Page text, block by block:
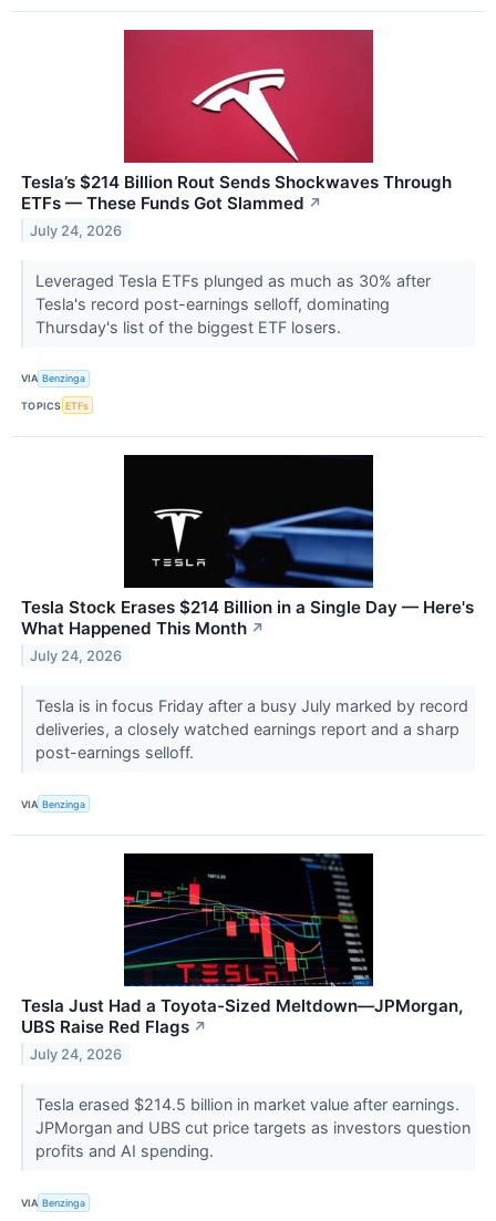
Tesla’s $214 Billion Rout Sends Shockwaves Through
ETFs — These Funds Got Slammed ↗
July 24, 2026
Leveraged Tesla ETFs plunged as much as 30% after
Tesla's record post-earnings selloff, dominating
Thursday's list of the biggest ETF losers.
VIA Benzinga
TOPICS ETFs
Tesla Stock Erases $214 Billion in a Single Day — Here's
What Happened This Month ↗
July 24, 2026
Tesla is in focus Friday after a busy July marked by record
deliveries, a closely watched earnings report and a sharp
post-earnings selloff.
VIA Benzinga
Tesla Just Had a Toyota-Sized Meltdown—JPMorgan,
UBS Raise Red Flags ↗
July 24, 2026
Tesla erased $214.5 billion in market value after earnings.
JPMorgan and UBS cut price targets as investors question
profits and AI spending.
VIA Benzinga